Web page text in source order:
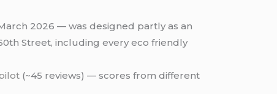
2026 — was designed partly as an
Street, including every eco friendly
(~45 reviews) — scores from different